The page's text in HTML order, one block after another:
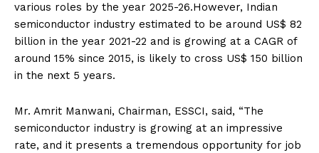
various roles by the year 2025-26.However, Indian
semiconductor industry estimated to be around US$ 82
billion in the year 2021-22 and is growing at a CAGR of
around 15% since 2015, is likely to cross US$ 150 billion
in the next 5 years.
Mr. Amrit Manwani, Chairman, ESSCI, said, “The
semiconductor industry is growing at an impressive
rate, and it presents a tremendous opportunity for job